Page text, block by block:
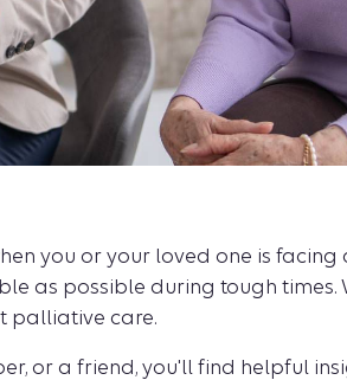
you or your loved one is facing
as possible during tough times.
palliative care.
or a friend, you'll find helpful